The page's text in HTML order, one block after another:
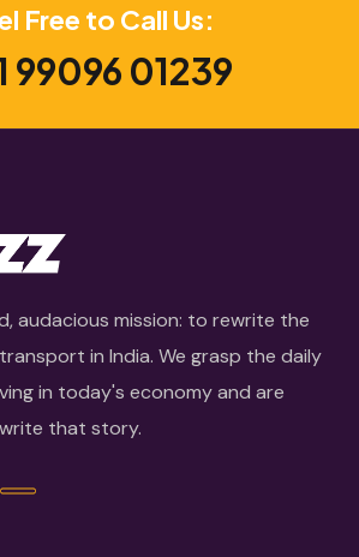
Free to Call Us:
99096 01239
audacious mission: to rewrite the
in India. We grasp the daily
in today's economy and are
that story.